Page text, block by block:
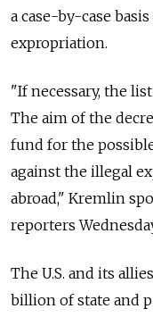
a case-by-case
expropriation.
"If necessary, the
The aim of the
fund for the
against the illegal
abroad," Kremlin
reporters
The U.S. and its
billion of state and